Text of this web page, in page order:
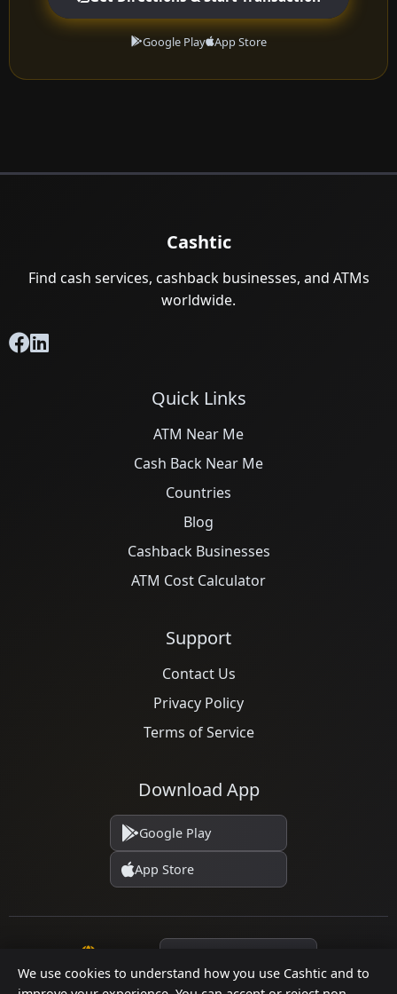
We use cookies to understand how you use Cashtic and to
Google Play App Store
Cashtic
Find cash services, cashback businesses, and ATMs
worldwide.
Quick Links
ATM Near Me
Cash Back Near Me
Countries
Blog
Cashback Businesses
ATM Cost Calculator
Support
Contact Us
Privacy Policy
Terms of Service
Download App
Google Play
App Store